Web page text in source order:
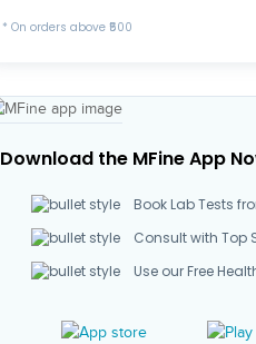
* On orders above ₹500
Download the MFine App
Book Lab Tests
Consult with Top
Use our Free